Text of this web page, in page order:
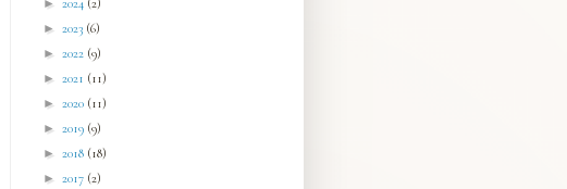
► 2024 (2)
► 2023 (6)
► 2022 (9)
► 2021 (11)
► 2020 (11)
► 2019 (9)
► 2018 (18)
► 2017 (2)